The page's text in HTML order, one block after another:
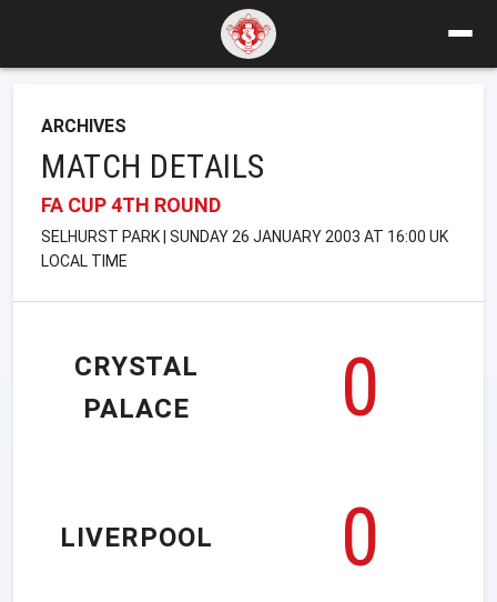
ARCHIVES
MATCH DETAILS
FA CUP 4TH ROUND
SELHURST PARK | SUNDAY 26 JANUARY 2003 AT 16:00 UK
LOCAL TIME
CRYSTAL
PALACE
0
0
LIVERPOOL